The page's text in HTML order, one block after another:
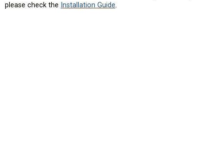
please check the Installation Guide.